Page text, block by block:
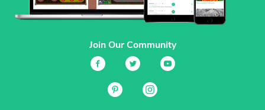
Join Our Community